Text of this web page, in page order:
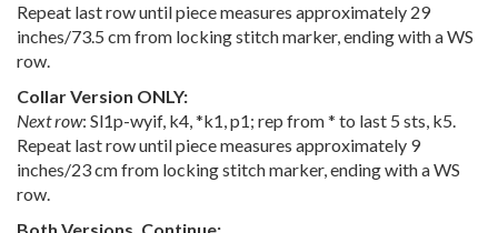
Repeat last row until piece measures approximately 29
inches/73.5 cm from locking stitch marker, ending with a WS
row.
Collar Version ONLY:
Next row: Sl1p-wyif, k4, *k1, p1; rep from * to last 5 sts, k5.
Repeat last row until piece measures approximately 9
inches/23 cm from locking stitch marker, ending with a WS
row.